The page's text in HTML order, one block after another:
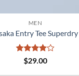
MEN
Entry Tee Superdry
Rated 4
out of 5
$29.00